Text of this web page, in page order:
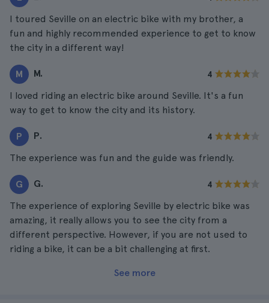
I toured Seville on an electric bike with my brother, a
fun and highly recommended experience to get to know
the city in a different way!
M M. 4
I loved riding an electric bike around Seville. It's a fun
way to get to know the city and its history.
P P. 4
The experience was fun and the guide was friendly.
G G. 4
The experience of exploring Seville by electric bike was
amazing, it really allows you to see the city from a
different perspective. However, if you are not used to
riding a bike, it can be a bit challenging at first.
See more